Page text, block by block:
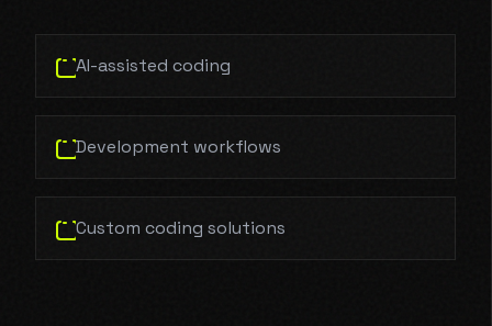
AI-assisted coding
Development workflows
Custom coding solutions